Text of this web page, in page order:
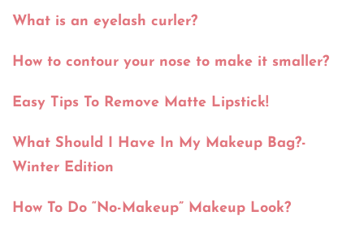
What is an eyelash curler?
How to contour your nose to make it smaller?
Easy Tips To Remove Matte Lipstick!
What Should I Have In My Makeup Bag?-
Winter Edition
How To Do “No-Makeup” Makeup Look?